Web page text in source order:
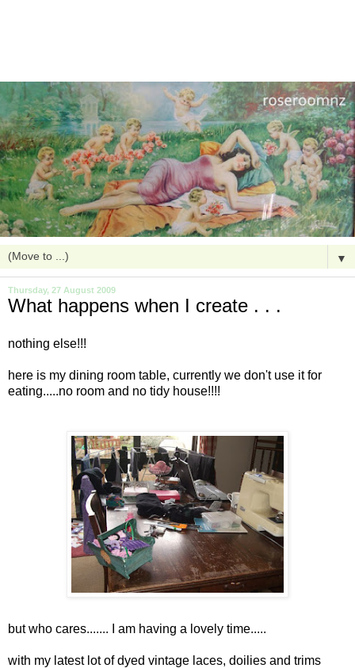
▼
Thursday, 27 August 2009
What happens when I create . . .
nothing else!!!
here is my dining room table, currently we don't use it for
eating.....no room and no tidy house!!!!
but who cares....... I am having a lovely time.....
with my latest lot of dyed vintage laces, doilies and trims